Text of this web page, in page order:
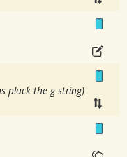
pluck the g string)